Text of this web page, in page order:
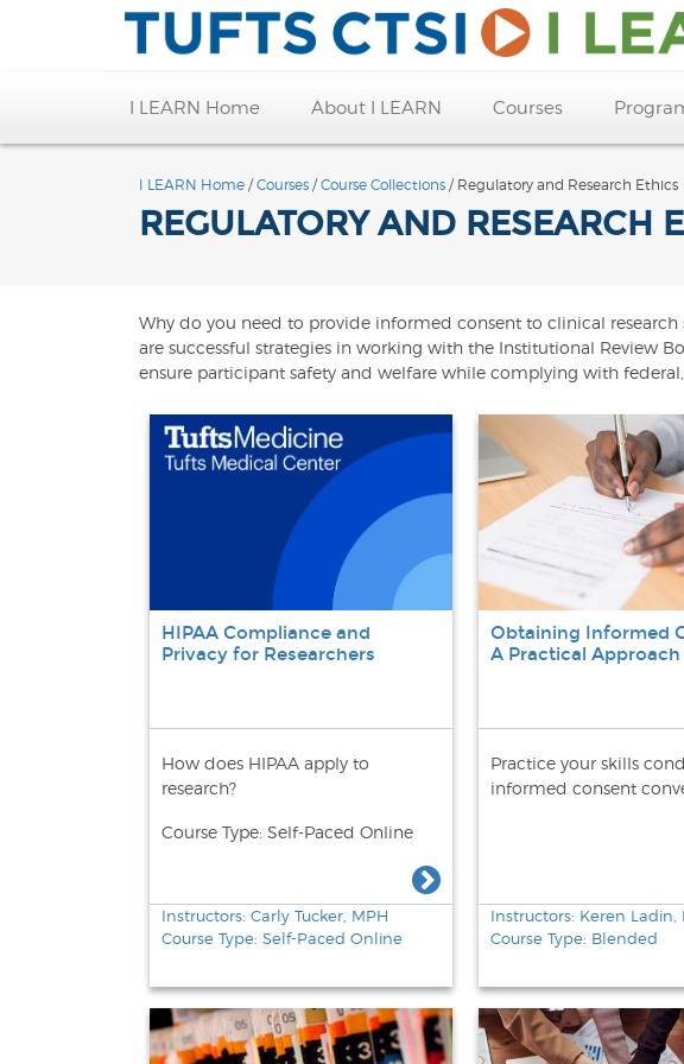
I LEARN Home About I LEARN Courses
I LEARN Home /Courses /Course Collections / Regulatory and Research Ethics
REGULATORY AND RESEARCH
Why do you need to provide informed consent to clinical research
are successful strategies in working with the Institutional Review
ensure participant safety and welfare while complying with
HIPAA Compliance and
Privacy for Researchers
How does HIPAA apply to
research?
Course Type: Self-Paced Online
Instructors: Carly Tucker, MPH
Course Type: Self-Paced Online
Obtaining Informed
A Practical Approach
Practice your skills
informed consent
Instructors: Keren Ladin,
Course Type: Blended